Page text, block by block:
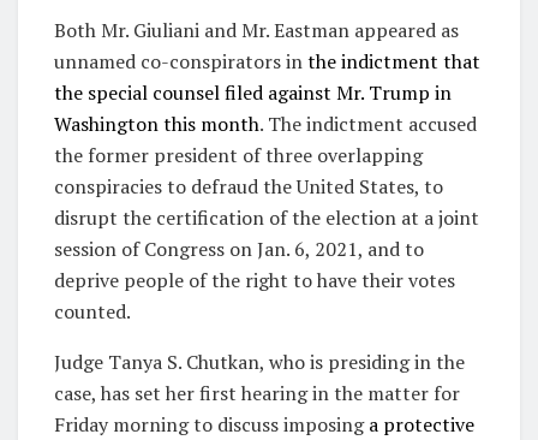
Both Mr. Giuliani and Mr. Eastman appeared as
unnamed co-conspirators inthe indictment that
the special counsel filed against Mr. Trump in
Washington this month. The indictment accused
the former president of three overlapping
conspiracies to defraud the United States, to
disrupt the certification of the election at a joint
session of Congress on Jan. 6, 2021, and to
deprive people of the right to have their votes
counted.
Judge Tanya S. Chutkan, who is presiding in the
case, has set her first hearing in the matter for
Friday morning to discuss imposinga protective